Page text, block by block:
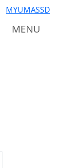
MYUMASSD
MENU